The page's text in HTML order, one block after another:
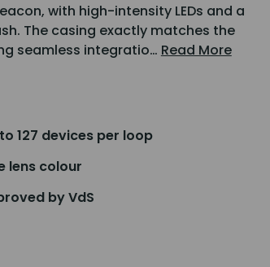
with high-intensity LEDs and a
The casing exactly matches the
seamless integratio… Read More
127 devices per loop
lens colour
by VdS